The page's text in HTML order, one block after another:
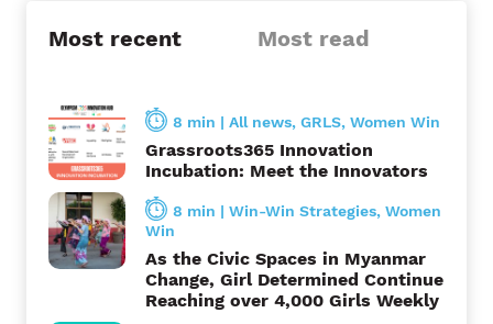
Most recent Most read
8 min | All news, GRLS, Women Win
Grassroots365 Innovation
Incubation: Meet the Innovators
8 min | Win-Win Strategies, Women
Win
As the Civic Spaces in Myanmar
Change, Girl Determined Continue
Reaching over 4,000 Girls Weekly